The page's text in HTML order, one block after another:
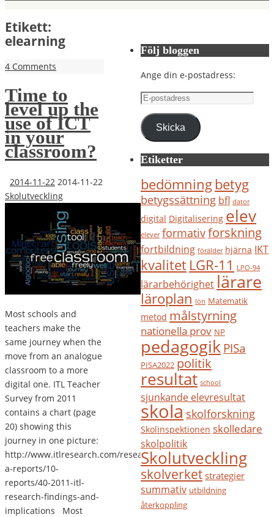
Etikett:
elearning
4 Comments
Time to
level up the
use of ICT
in your
classroom?
2014-11-22 2014-11-22
Skolutveckling
Most schools and
teachers make the
same journey when the
move from an analogue
classroom to a more
digital one. ITL Teacher
Survey from 2011
contains a chart (page
20) showing this
journey in one picture:
http://www.itlresearch.com/research-
a-reports/10-
reports/40-2011-itl-
research-findings-and-
implications Most
Följ bloggen
Ange din e-postadress:
E-
postadress
Skicka
Etiketter
bedömningbetyg
betygssättning bfl dator
digital Digitalisering elev
elever formativforskning
fortbildning förälder hjärna IKT
kvalitet LGR-11 LPO-94
lärarbehörighet lärare
läroplan lön Matematik
metod målstyrning
nationella prov NP
pedagogikPISa
PISA2022 politik
resultat school
sjunkande elevresultat
skola skolforskning
Skolinspektionen skolledare
skolpolitik
Skolutveckling
skolverket strategier
summativ utbildning
återkoppling